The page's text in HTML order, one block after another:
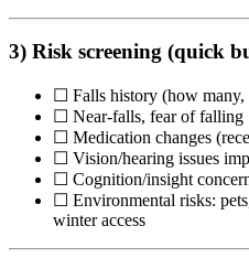
3) Risk screening (quick
☐ Falls history (how many,
☐ Near-falls, fear of falling
☐ Medication changes
☐ Vision/hearing issues
☐ Cognition/insight
☐ Environmental risks:
winter access